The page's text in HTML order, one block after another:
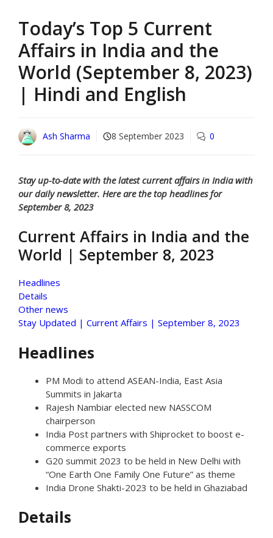
Today’s Top 5 Current
Affairs in India and the
World (September 8, 2023)
| Hindi and English
Ash Sharma 8 September 2023 0
Stay up-to-date with the latest current affairs in India with
our daily newsletter. Here are the top headlines for
September 8, 2023
Current Affairs in India and the
World | September 8, 2023
Headlines
Details
Other news
Stay Updated | Current Affairs | September 8, 2023
Headlines
PM Modi to attend ASEAN-India, East Asia
Summits in Jakarta
Rajesh Nambiar elected new NASSCOM
chairperson
India Post partners with Shiprocket to boost e-
commerce exports
G20 summit 2023 to be held in New Delhi with
“One Earth One Family One Future” as theme
India Drone Shakti-2023 to be held in Ghaziabad
Details